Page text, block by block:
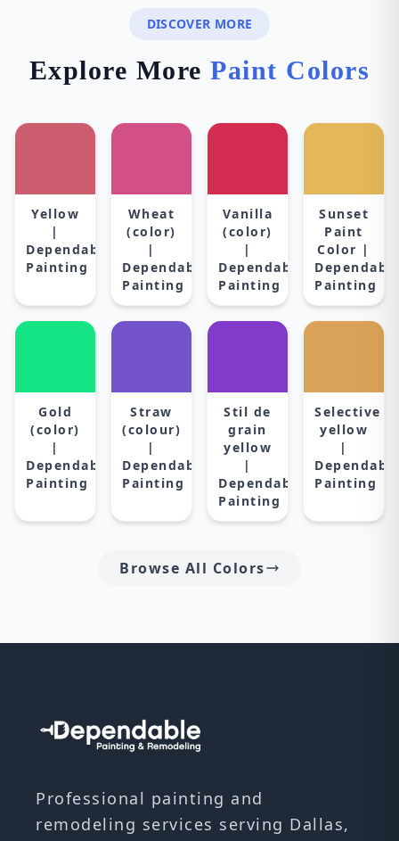
DISCOVER MORE
Explore MorePaint Colors
Yellow
|
Dependable
Painting
Wheat
(color)
|
Dependable
Painting
Vanilla
(color)
|
Dependable
Painting
Sunset
Paint
Color |
Painting
Gold
(color)
|
Dependable
Painting
Straw
(colour)
|
Dependable
Painting
Stil de
grain
yellow
|
Dependable
Painting
Selective
yellow
|
Painting
Browse All Colors
Professional painting and
remodeling services serving Dallas,